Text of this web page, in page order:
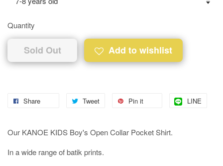
Quantity
Sold Out Add to wishlist
Share Tweet Pin it LINE
Our KANOE KIDS Boy's Open Collar Pocket Shirt.
In a wide range of batik prints.